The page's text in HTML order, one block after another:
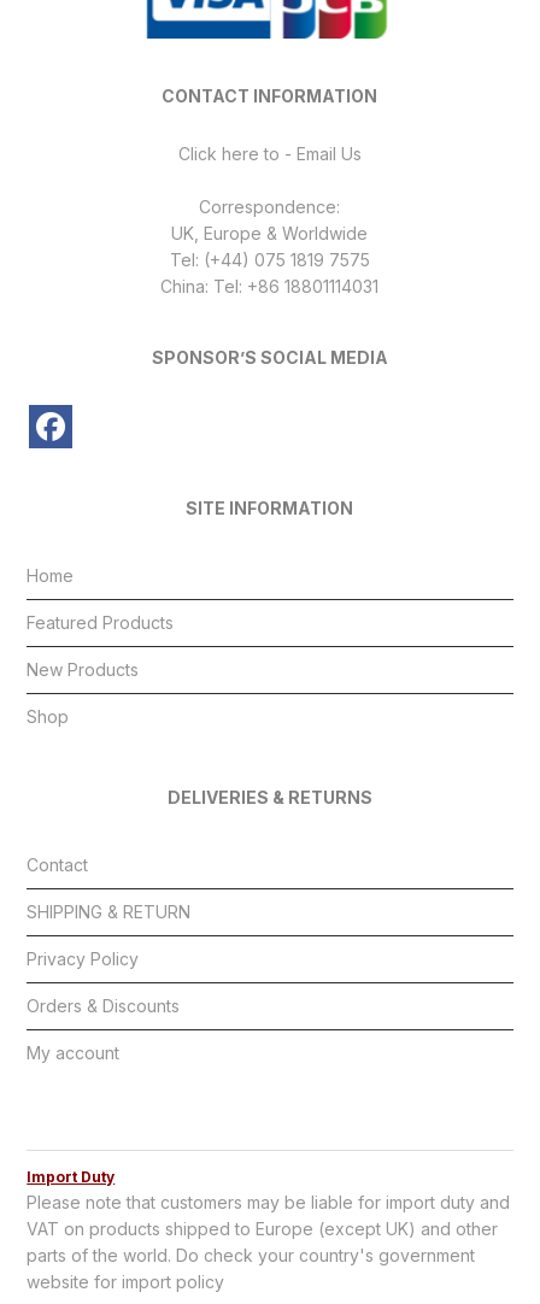
page
CONTACT INFORMATION
Click here to - Email Us
Correspondence:
UK, Europe & Worldwide
Tel: (+44) 075 1819 7575
China: Tel: +86 18801114031
SPONSOR’S SOCIAL MEDIA
SITE INFORMATION
Home
Featured Products
New Products
Shop
DELIVERIES & RETURNS
Contact
SHIPPING & RETURN
Privacy Policy
Orders & Discounts
My account
Import Duty
Please note that customers may be liable for import duty and
VAT on products shipped to Europe (except UK) and other
parts of the world. Do check your country's government
website for import policy